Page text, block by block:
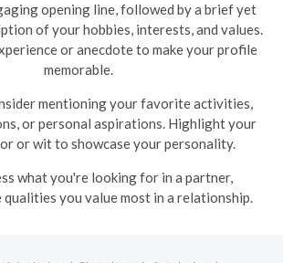
opening line, followed by a brief yet
of your hobbies, interests, and values.
or anecdote to make your profile
memorable.
mentioning your favorite activities,
or personal aspirations. Highlight your
or wit to showcase your personality.
what you're looking for in a partner,
qualities you value most in a relationship.